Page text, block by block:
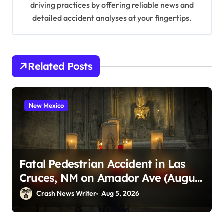
driving practices by offering reliable news and
detailed accident analyses at your fingertips.
Related Posts
New Mexico
Fatal Pedestrian Accident in Las
Cruces, NM on Amador Ave (August
1, 2026)
Crash News Writer Aug 5, 2026